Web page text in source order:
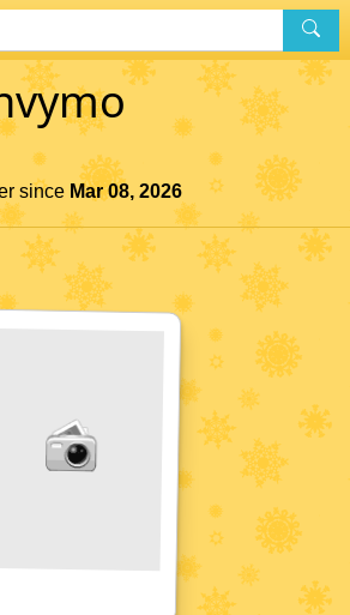
since Mar 08, 2026